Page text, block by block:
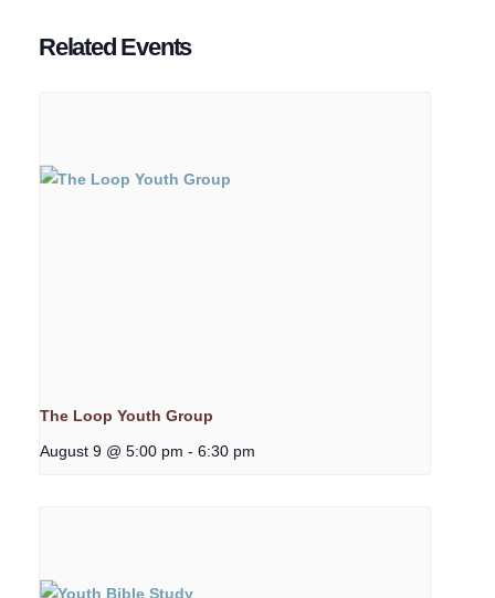
Related Events
The Loop Youth Group
August 9 @ 5:00 pm - 6:30 pm